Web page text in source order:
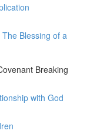
Blessing of a
Breaking
with God